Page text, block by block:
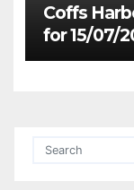
Coffs
for 15/07/